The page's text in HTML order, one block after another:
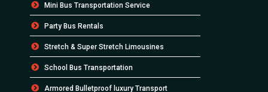
Mini Bus Transportation Service
Party Bus Rentals
Stretch & Super Stretch Limousines
School Bus Transportation
Armored Bulletproof luxury Transport